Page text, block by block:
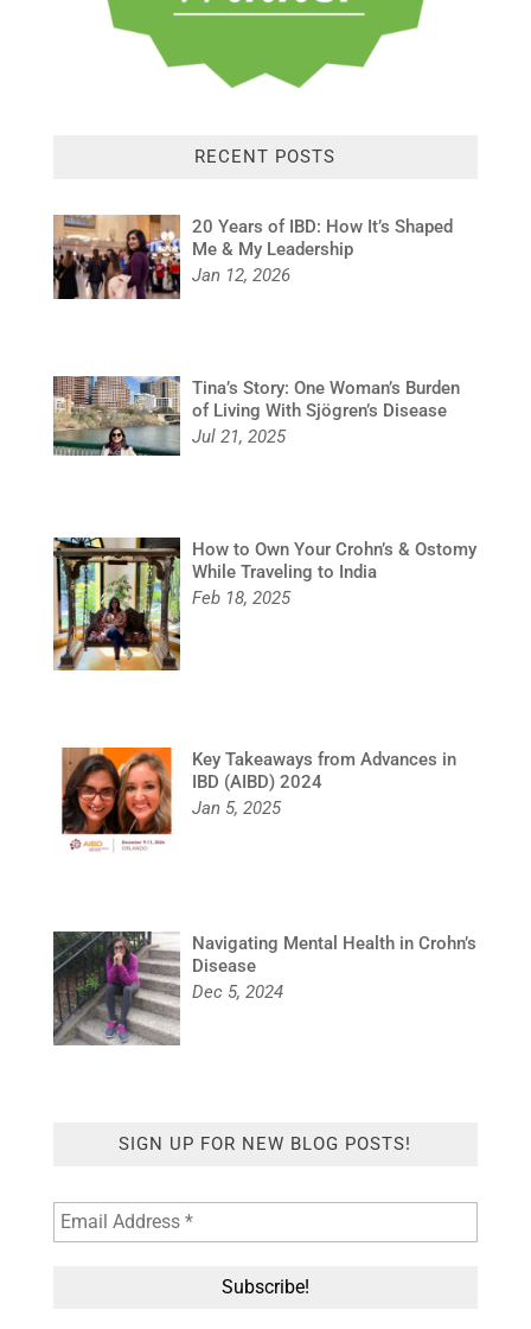
RECENT POSTS
20 Years of IBD: How It’s Shaped
Me & My Leadership
Jan 12, 2026
Tina’s Story: One Woman’s Burden
of Living With Sjögren’s Disease
Jul 21, 2025
How to Own Your Crohn’s & Ostomy
While Traveling to India
Feb 18, 2025
Key Takeaways from Advances in
IBD (AIBD) 2024
Jan 5, 2025
Navigating Mental Health in Crohn’s
Disease
Dec 5, 2024
SIGN UP FOR NEW BLOG POSTS!